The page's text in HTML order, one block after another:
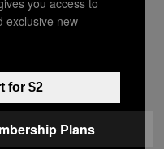
must have
haired lady in the
usually
looked so
exclusive new
for $2
Plans